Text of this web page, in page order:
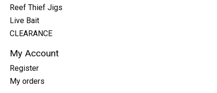
Reef Thief Jigs
Live Bait
CLEARANCE
My Account
Register
My orders